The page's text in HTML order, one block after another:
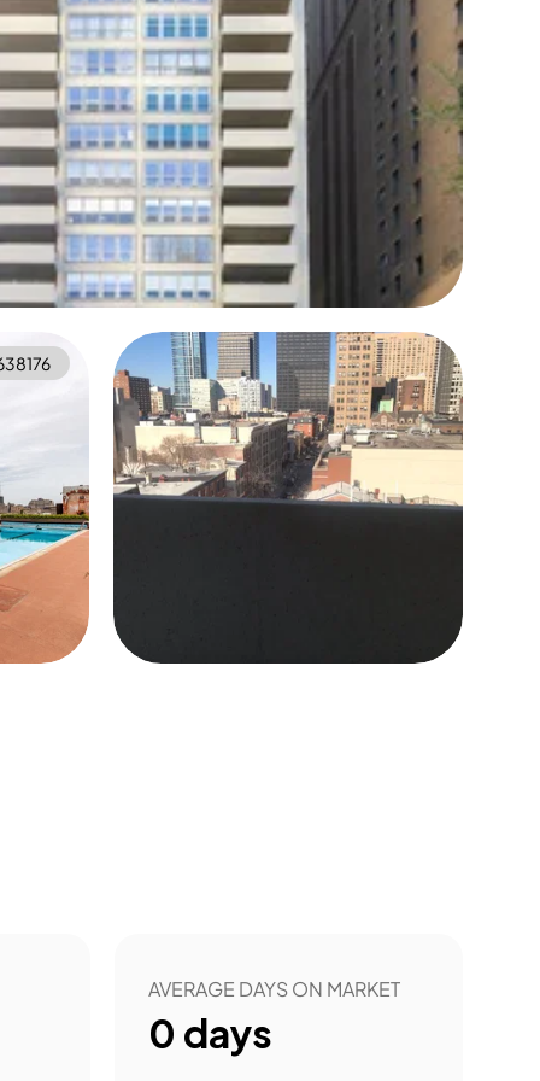
AVERAGE DAYS ON MARKET
0 days